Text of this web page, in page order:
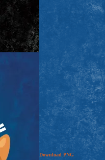
Download PNG